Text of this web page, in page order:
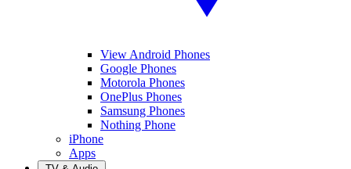
View Android Phones
Google Phones
Motorola Phones
OnePlus Phones
Samsung Phones
Nothing Phone
iPhone
Apps